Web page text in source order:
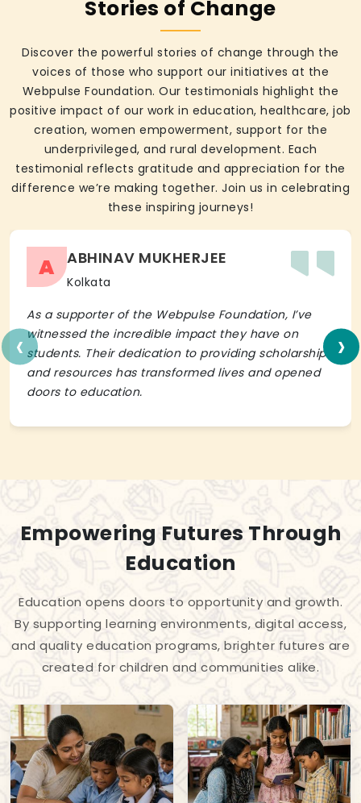
Stories of Change
Discover the powerful stories of change through the
voices of those who support our initiatives at the
Webpulse Foundation. Our testimonials highlight the
positive impact of our work in education, healthcare, job
creation, women empowerment, support for the
underprivileged, and rural development. Each
testimonial reflects gratitude and appreciation for the
difference we’re making together. Join us in celebrating
these inspiring journeys!
A ABHINAV MUKHERJEE
Kolkata
As a supporter of the Webpulse Foundation, I’ve
witnessed the incredible impact they have on
students. Their dedication to providing scholarships
and resources has transformed lives and opened
doors to education.
‹ ›
Empowering Futures Through
Education
Education opens doors to opportunity and growth.
By supporting learning environments, digital access,
and quality education programs, brighter futures are
created for children and communities alike.